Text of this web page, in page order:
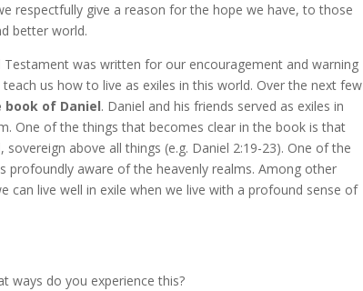
respectfully give a reason for the hope we have, to those
better world.
was written for our encouragement and warning
us how to live as exiles in this world. Over the next few
book of Daniel. Daniel and his friends served as exiles in
One of the things that becomes clear in the book is that
above all things (e.g. Daniel 2:19-23). One of the
profoundly aware of the heavenly realms. Among other
live well in exile when we live with a profound sense of
ways do you experience this?